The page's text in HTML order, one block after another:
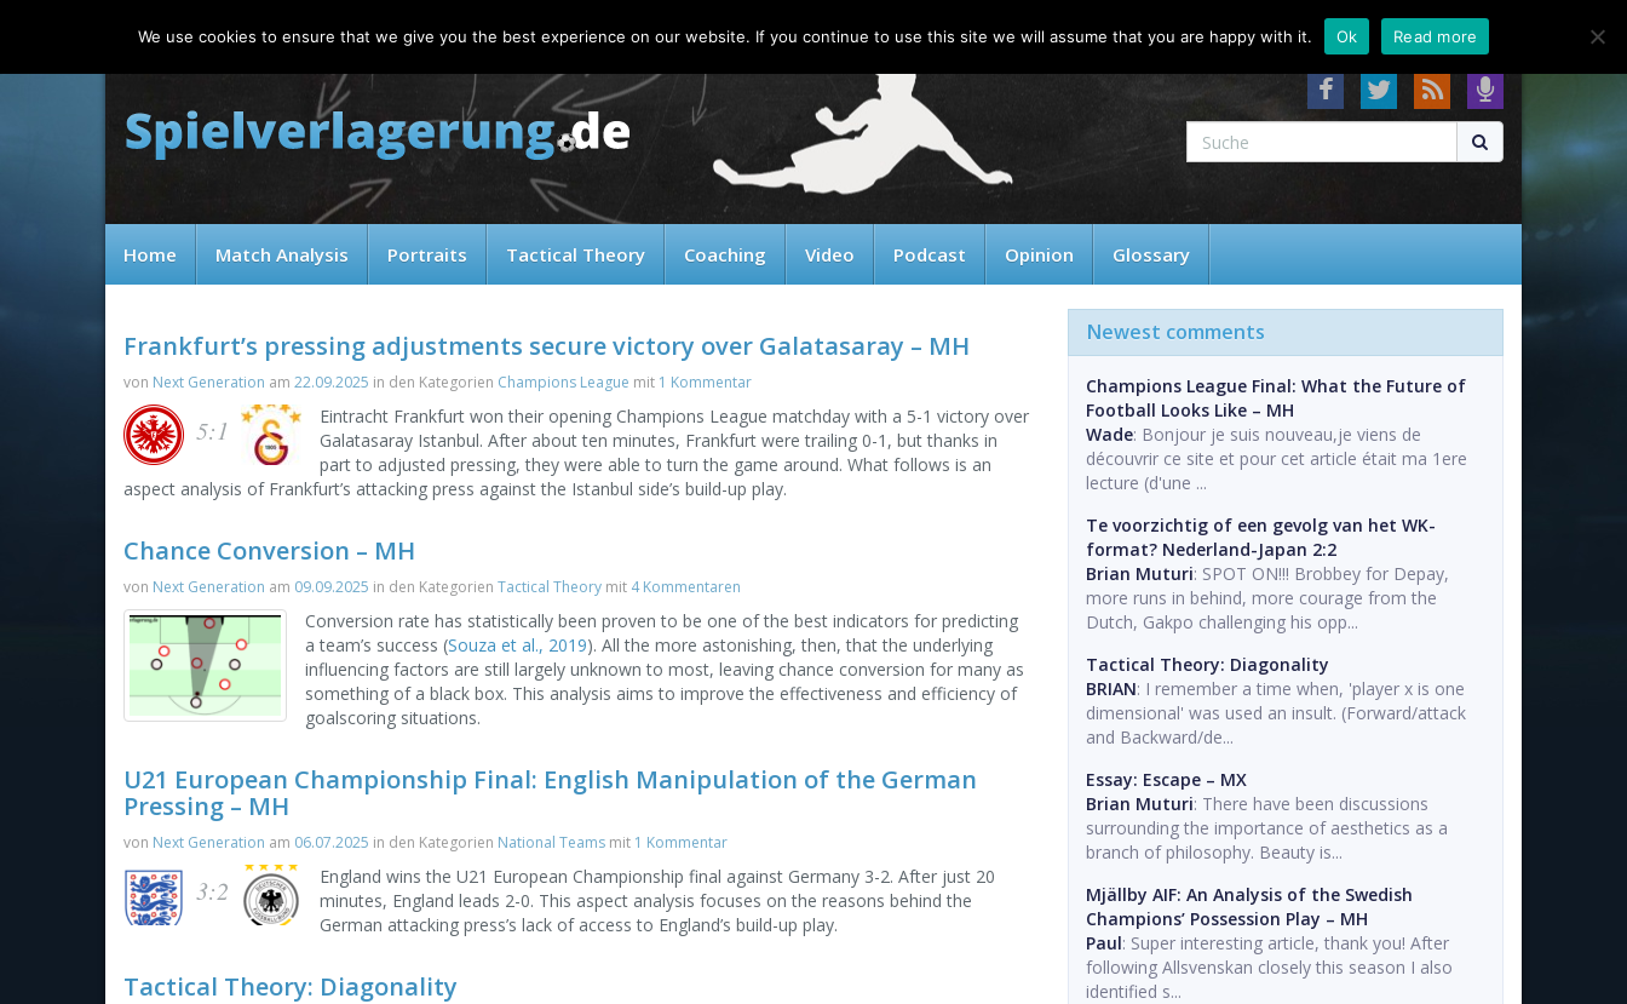
About Contact FAQ
Home Match Analysis Portraits Tactical Theory Coaching Video Podcast Opinion Glossary
Frankfurt’s pressing adjustments secure victory over Galatasaray – MH
von Next Generation am 22.09.2025 in den Kategorien Champions League mit 1 Kommentar
5:1
Eintracht Frankfurt won their opening Champions League matchday with a 5-1 victory over
Galatasaray Istanbul. After about ten minutes, Frankfurt were trailing 0-1, but thanks in
part to adjusted pressing, they were able to turn the game around. What follows is an
aspect analysis of Frankfurt’s attacking press against the Istanbul side’s build-up play.
Chance Conversion – MH
von Next Generation am 09.09.2025 in den Kategorien Tactical Theory mit 4 Kommentaren
Conversion rate has statistically been proven to be one of the best indicators for predicting
a team’s success (Souza et al., 2019). All the more astonishing, then, that the underlying
influencing factors are still largely unknown to most, leaving chance conversion for many as
something of a black box. This analysis aims to improve the effectiveness and efficiency of
goalscoring situations.
U21 European Championship Final: English Manipulation of the German
Pressing – MH
von Next Generation am 06.07.2025 in den Kategorien National Teams mit 1 Kommentar
3:2
England wins the U21 European Championship final against Germany 3-2. After just 20
minutes, England leads 2-0. This aspect analysis focuses on the reasons behind the
German attacking press’s lack of access to England’s build-up play.
Tactical Theory: Diagonality
Newest comments
Champions League Final: What the Future of
Football Looks Like – MH
Wade: Bonjour je suis nouveau,je viens de
découvrir ce site et pour cet article était ma 1ere
lecture (d'une ...
Te voorzichtig of een gevolg van het WK-
format? Nederland-Japan 2:2
Brian Muturi: SPOT ON!!! Brobbey for Depay,
more runs in behind, more courage from the
Dutch, Gakpo challenging his opp...
Tactical Theory: Diagonality
BRIAN: I remember a time when, 'player x is one
dimensional' was used an insult. (Forward/attack
and Backward/de...
Essay: Escape – MX
Brian Muturi: There have been discussions
surrounding the importance of aesthetics as a
branch of philosophy. Beauty is...
Mjällby AIF: An Analysis of the Swedish
Champions’ Possession Play – MH
Paul: Super interesting article, thank you! After
following Allsvenskan closely this season I also
identified s...
We use cookies to ensure that we give you the best experience on our website. If you continue to use this site we will assume that you are happy with it. Ok Read more